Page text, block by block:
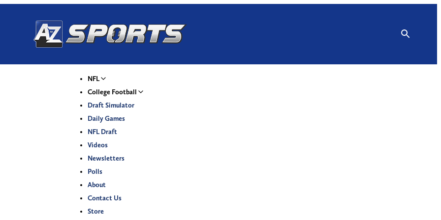
NFL
College Football
Draft Simulator
Daily Games
NFL Draft
Videos
Newsletters
Polls
About
Contact Us
Store